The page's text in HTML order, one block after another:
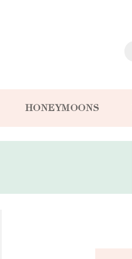
HONEYMOONS